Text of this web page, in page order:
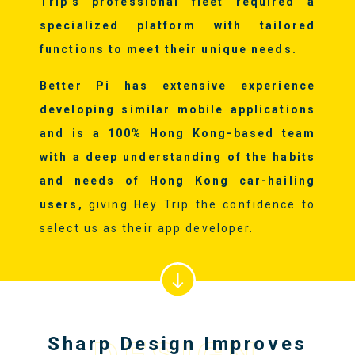
specialized platform with tailored
functions to meet their unique needs.
Better Pi has extensive experience
developing similar mobile applications
and is a 100% Hong Kong-based team
with a deep understanding of the habits
and needs of Hong Kong car-hailing
users,
giving Hey Trip the confidence to
select us as their app developer.
Sharp Design Improves